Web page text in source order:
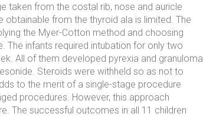
taken from the costal rib, nose and auricle
from the thyroid ala is limited. The
the Myer-Cotton method and choosing
infants required intubation for only two
All of them developed pyrexia and granuloma
Steroids were withheld so as not to
to the merit of a single-stage procedure
procedures. However, this approach
The successful outcomes in all 11 children